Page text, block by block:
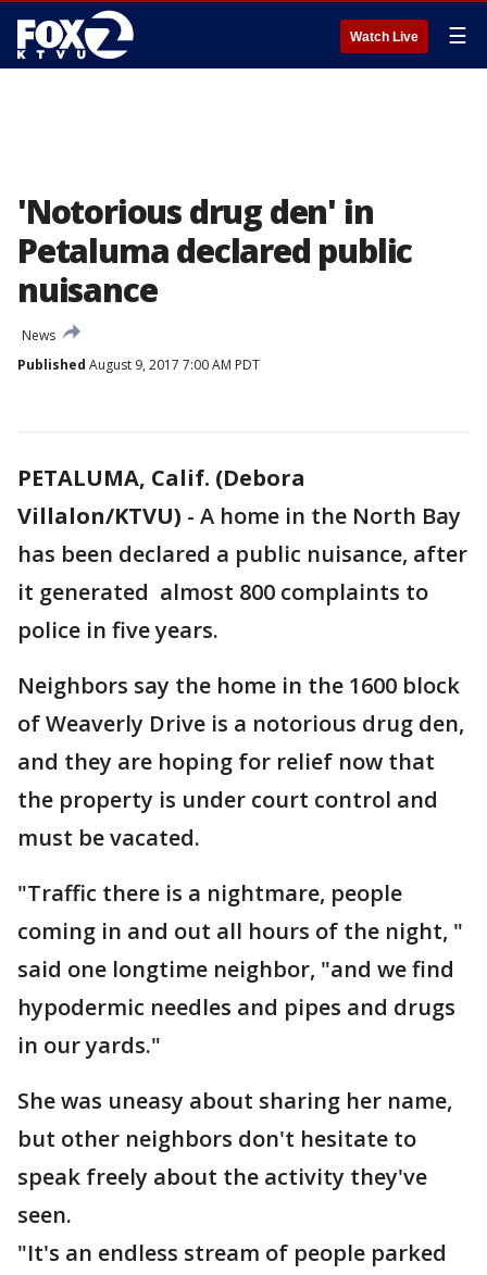
Watch Live ☰
'Notorious drug den' in
Petaluma declared public
nuisance
News
Published August 9, 2017 7:00 AM PDT
PETALUMA, Calif. (Debora
Villalon/KTVU) - A home in the North Bay
has been declared a public nuisance, after
it generated almost 800 complaints to
police in five years.
Neighbors say the home in the 1600 block
of Weaverly Drive is a notorious drug den,
and they are hoping for relief now that
the property is under court control and
must be vacated.
"Traffic there is a nightmare, people
coming in and out all hours of the night, "
said one longtime neighbor, "and we find
hypodermic needles and pipes and drugs
in our yards."
She was uneasy about sharing her name,
but other neighbors don't hesitate to
speak freely about the activity they've
seen.
"It's an endless stream of people parked